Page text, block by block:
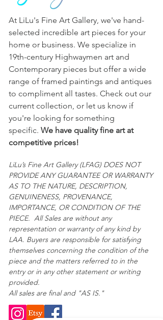
matters referred to in the entry or in
provided.
All sales are final and "AS IS."
At LiLu's Fine Art Gallery, we've hand-
selected incredible art pieces for your
home or business. We specialize in
19th-century Highwaymen art and
Contemporary pieces but offer a wide
range of framed paintings and antiques
to compliment all tastes. Check out our
current collection, or let us know if
you're looking for something
specific. We have quality fine art at
competitive prices!
LiLu’s Fine Art Gallery (LFAG) DOES NOT
PROVIDE ANY GUARANTEE OR WARRANTY
AS TO THE NATURE, DESCRIPTION,
GENUINENESS, PROVENANCE,
IMPORTANCE, OR CONDITION OF THE
PIECE. All Sales are without any
representation or warranty of any kind by
LAA. Buyers are responsible for satisfying
themselves concerning the condition of the
piece and the matters referred to in the
entry or in any other statement or writing
provided.
All sales are final and "AS IS."